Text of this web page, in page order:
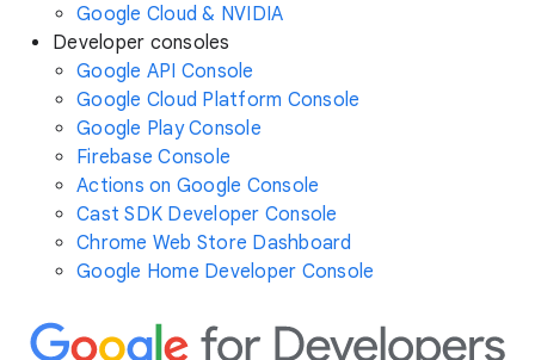
Google Cloud & NVIDIA
Developer consoles
Google API Console
Google Cloud Platform Console
Google Play Console
Firebase Console
Actions on Google Console
Cast SDK Developer Console
Chrome Web Store Dashboard
Google Home Developer Console